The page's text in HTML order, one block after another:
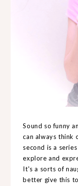
Sound so funny
can always think
second is a
explore and
It's a sorts of
better give this